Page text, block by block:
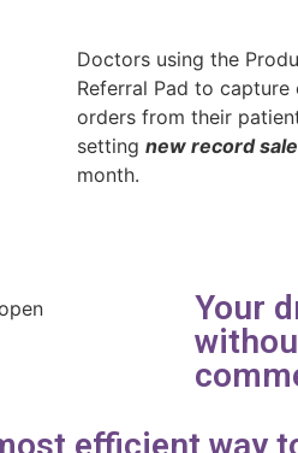
Doctors using the
Referral Pad to capture
orders from their
setting new record
month.
Your